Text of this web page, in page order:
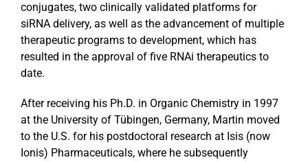
conjugates, two clinically validated platforms for
siRNA delivery, as well as the advancement of multiple
therapeutic programs to development, which has
resulted in the approval of five RNAi therapeutics to
date.
After receiving his Ph.D. in Organic Chemistry in 1997
at the University of Tübingen, Germany, Martin moved
to the U.S. for his postdoctoral research at Isis (now
Ionis) Pharmaceuticals, where he subsequently